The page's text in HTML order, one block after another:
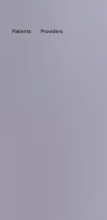
Patients Providers